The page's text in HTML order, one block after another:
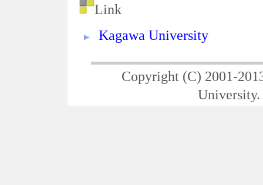
Link
Kagawa University
Copyright (C) 2001-